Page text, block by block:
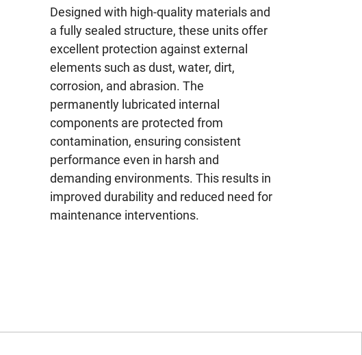
Designed with high-quality materials and
a fully sealed structure, these units offer
excellent protection against external
elements such as dust, water, dirt,
corrosion, and abrasion. The
permanently lubricated internal
components are protected from
contamination, ensuring consistent
performance even in harsh and
demanding environments. This results in
improved durability and reduced need for
maintenance interventions.